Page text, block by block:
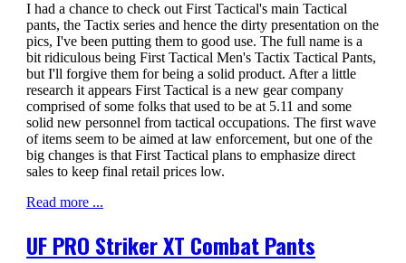
I had a chance to check out First Tactical's main Tactical
pants, the Tactix series and hence the dirty presentation on the
pics, I've been putting them to good use. The full name is a
bit ridiculous being First Tactical Men's Tactix Tactical Pants,
but I'll forgive them for being a solid product. After a little
research it appears First Tactical is a new gear company
comprised of some folks that used to be at 5.11 and some
solid new personnel from tactical occupations. The first wave
of items seem to be aimed at law enforcement, but one of the
big changes is that First Tactical plans to emphasize direct
sales to keep final retail prices low.
Read more ...
UF PRO Striker XT Combat Pants